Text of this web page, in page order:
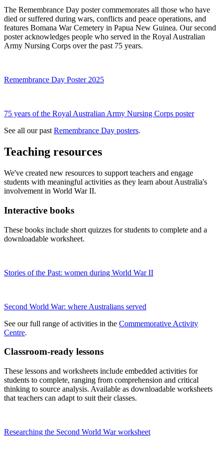
The Remembrance Day poster commemorates all those who have
died or suffered during wars, conflicts and peace operations, and
features Bomana War Cemetery in Papua New Guinea. Our second
poster acknowledges people who served in the Royal Australian
Army Nursing Corps over the past 75 years.
Remembrance Day Poster 2025
75 years of the Royal Australian Army Nursing Corps poster
See all our past Remembrance Day posters.
Teaching resources
We've created new resources to support teachers and engage
students with meaningful activities as they learn about Australia's
involvement in World War II.
Interactive books
These books include short quizzes for students to complete and a
downloadable worksheet.
Stories of the Past: women during World War II
Second World War: where Australians served
See our full range of activities in the Commemorative Activity
Centre.
Classroom-ready lessons
These lessons and worksheets include embedded activities for
students to complete, ranging from comprehension and critical
thinking to source analysis. Available as downloadable worksheets
that teachers can adapt to suit their classes.
Researching the Second World War worksheet